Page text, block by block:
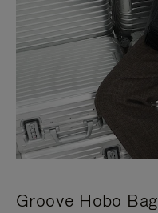
Groove Hobo Bag